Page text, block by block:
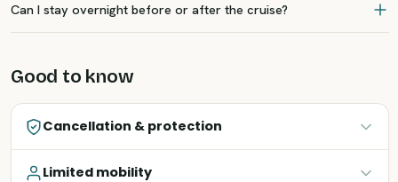
Can I stay overnight before or after the cruise?
Good to know
Cancellation & protection
Limited mobility